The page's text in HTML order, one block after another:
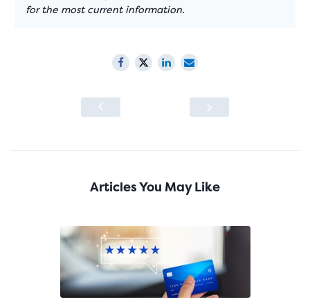
for the most current information.
Articles You May Like